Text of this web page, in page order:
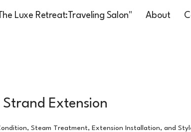
Luxe Retreat:Traveling Salon" About
Strand Extension
Steam Treatment, Extension Installation, and